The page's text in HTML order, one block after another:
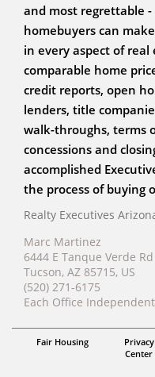
and most regrettable
homebuyers can
in every aspect of
comparable home
credit reports, open
lenders, title
walk-throughs, terms
concessions and
accomplished
the process of buying
Realty Executives
Marc Martinez
6444 E Tanque Verde Rd
Tucson, AZ 85715, US
(520) 271-6175
Each Office
Fair Housing
Privacy
Center
Realtor
Marc